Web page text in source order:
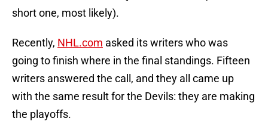
short one, most likely).
Recently, NHL.com asked its writers who was
going to finish where in the final standings. Fifteen
writers answered the call, and they all came up
with the same result for the Devils: they are making
the playoffs.